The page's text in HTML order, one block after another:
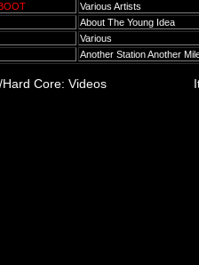
Various Artists
About The Young Idea
Various
Another Station Another
Core: Videos